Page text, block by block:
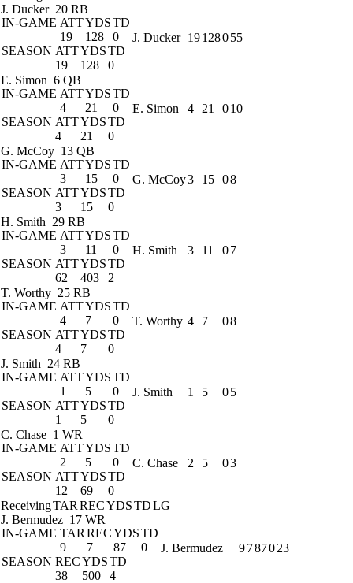
J. Ducker 20 RB
IN-GAME ATTYDSTD
19
128
0
SEASON ATTYDSTD
19
128 0
J. Ducker 19128055
E. Simon 6 QB
IN-GAME ATTYDSTD
4
21
0
SEASON ATTYDSTD
4
21 0
E. Simon 4 21 010
G. McCoy 13 QB
IN-GAME ATTYDSTD
3
15
0
SEASON ATTYDSTD
3
15 0
G. McCoy3 15 08
H. Smith 29 RB
IN-GAME ATTYDSTD
3
11
0
SEASON ATTYDSTD
62
403 2
H. Smith 3 11 07
T. Worthy 25 RB
IN-GAME ATTYDSTD
4
7
0
SEASON ATTYDSTD
4
7 0
T. Worthy 4 7 08
J. Smith 24 RB
IN-GAME ATTYDSTD
1
5
0
SEASON ATTYDSTD
1
5 0
J. Smith 1 5 05
C. Chase 1 WR
IN-GAME ATTYDSTD
2
5
0
SEASON ATTYDSTD
12
69 0
C. Chase 2 5 03
ReceivingTAR RECYDSTDLG
J. Bermudez 17 WR
IN-GAME TAR RECYDSTD
9
7 87
0
SEASON RECYDSTD
38
500 4
J. Bermudez 9787023